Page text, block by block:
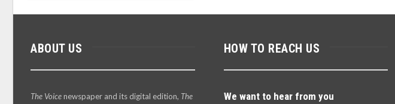
ABOUT US
The Voicenewspaper and its digital edition, The
HOW TO REACH US
We want to hear from you